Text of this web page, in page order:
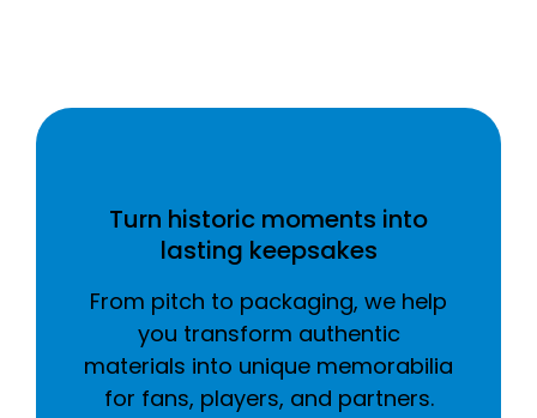
Turn historic moments into
lasting keepsakes
From pitch to packaging, we help
you transform authentic
materials into unique memorabilia
for fans, players, and partners.